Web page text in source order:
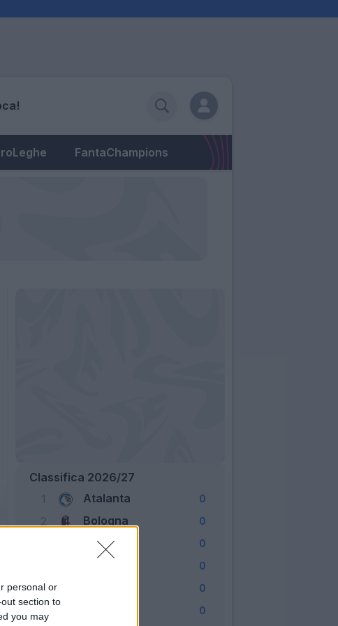
personal or
section to
you may
FantaChampions
Classifica 2026/27
1
Atalanta 0
2 Bologna 0
Cagliari 0
0
5 0
0